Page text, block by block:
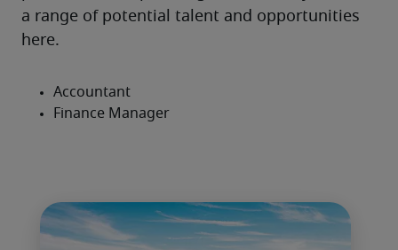
a range of potential talent and opportunities
here.